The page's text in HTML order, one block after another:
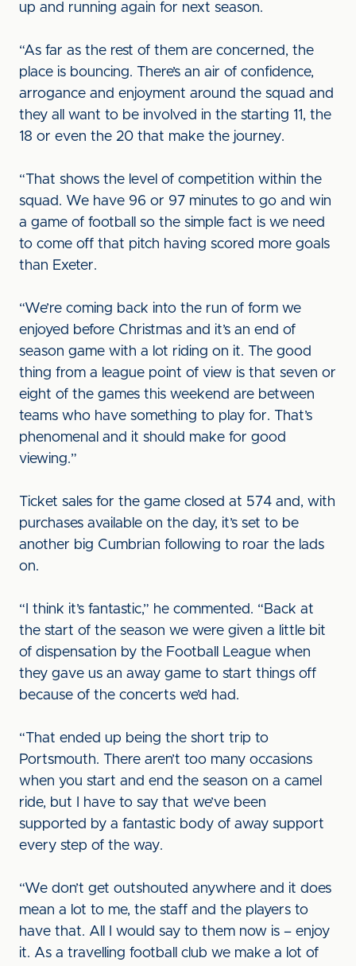
up and running again for next season.
“As far as the rest of them are concerned, the
place is bouncing. There’s an air of confidence,
arrogance and enjoyment around the squad and
they all want to be involved in the starting 11, the
18 or even the 20 that make the journey.
“That shows the level of competition within the
squad. We have 96 or 97 minutes to go and win
a game of football so the simple fact is we need
to come off that pitch having scored more goals
than Exeter.
“We’re coming back into the run of form we
enjoyed before Christmas and it’s an end of
season game with a lot riding on it. The good
thing from a league point of view is that seven or
eight of the games this weekend are between
teams who have something to play for. That’s
phenomenal and it should make for good
viewing.”
Ticket sales for the game closed at 574 and, with
purchases available on the day, it’s set to be
another big Cumbrian following to roar the lads
on.
“I think it’s fantastic,” he commented. “Back at
the start of the season we were given a little bit
of dispensation by the Football League when
they gave us an away game to start things off
because of the concerts we’d had.
“That ended up being the short trip to
Portsmouth. There aren’t too many occasions
when you start and end the season on a camel
ride, but I have to say that we’ve been
supported by a fantastic body of away support
every step of the way.
“We don’t get outshouted anywhere and it does
mean a lot to me, the staff and the players to
have that. All I would say to them now is – enjoy
it. As a travelling football club we make a lot of